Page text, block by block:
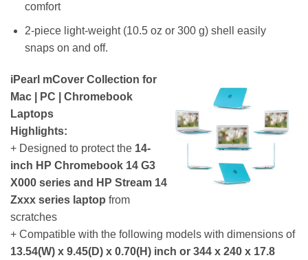
comfort
2-piece light-weight (10.5 oz or 300 g) shell easily
snaps on and off.
iPearl mCover Collection for
Mac | PC | Chromebook
Laptops
Highlights:
+ Designed to protect the 14-
inch HP Chromebook 14 G3
X000 series and HP Stream 14
Zxxx series laptop from
scratches
+ Compatible with the following models with dimensions of
13.54(W) x 9.45(D) x 0.70(H) inch or 344 x 240 x 17.8